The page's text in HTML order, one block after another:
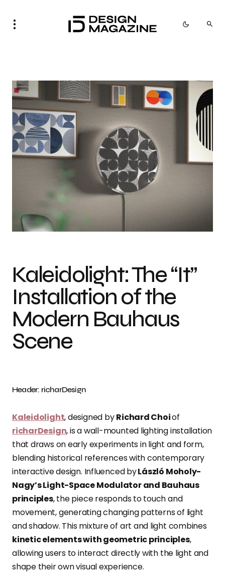
Kaleidolight: The “It”
Installation of the
Modern Bauhaus
Scene
Header: richarDesign
Kaleidolight, designed byRichard Choiof
richarDesign, is a wall-mounted lighting installation
that draws on early experiments in light and form,
blending historical references with contemporary
interactive design. Influenced byLászló Moholy-
Nagy’s Light-Space Modulator and Bauhaus
principles, the piece responds to touch and
movement, generating changing patterns of light
and shadow. This mixture of art and light combines
kinetic elements with geometric principles,
allowing users to interact directly with the light and
shape their own visual experience.